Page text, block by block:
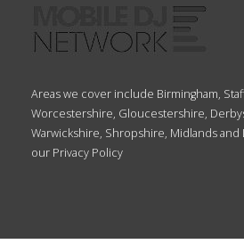
Areas we cover include Birmingham,
Worcestershire, Gloucestershire,
Warwickshire, Shropshire, Midlands and
our Privacy Policy